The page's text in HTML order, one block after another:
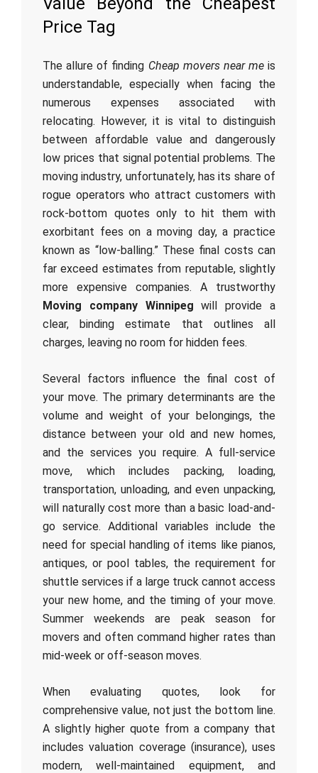
Price Tag
The allure of finding Cheap movers near meis
understandable, especially when facing the
numerous expenses associated with
relocating. However, it is vital to distinguish
between affordable value and dangerously
low prices that signal potential problems. The
moving industry, unfortunately, has its share of
rogue operators who attract customers with
rock-bottom quotes only to hit them with
exorbitant fees on a moving day, a practice
known as “low-balling.” These final costs can
far exceed estimates from reputable, slightly
more expensive companies. A trustworthy
Moving company Winnipeg will provide a
clear, binding estimate that outlines all
charges, leaving no room for hidden fees.
Several factors influence the final cost of
your move. The primary determinants are the
volume and weight of your belongings, the
distance between your old and new homes,
and the services you require. A full-service
move, which includes packing, loading,
transportation, unloading, and even unpacking,
will naturally cost more than a basic load-and-
go service. Additional variables include the
need for special handling of items like pianos,
antiques, or pool tables, the requirement for
shuttle services if a large truck cannot access
your new home, and the timing of your move.
Summer weekends are peak season for
movers and often command higher rates than
mid-week or off-season moves.
When evaluating quotes, look for
comprehensive value, not just the bottom line.
A slightly higher quote from a company that
includes valuation coverage (insurance), uses
modern, well-maintained equipment, and